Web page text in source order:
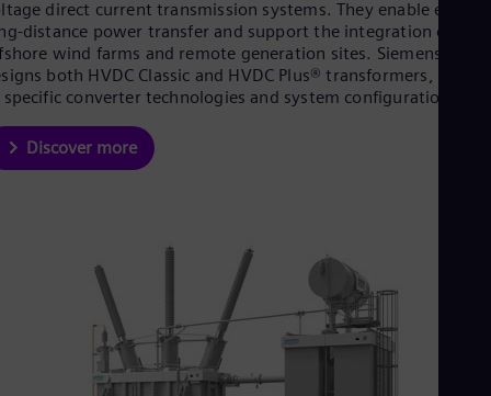
direct current transmission systems. They enable
distance power transfer and support the integration of
wind farms and remote generation sites. Siemens
both HVDC Classic and HVDC Plus® transformers,
converter technologies and system configurations.
Discover more